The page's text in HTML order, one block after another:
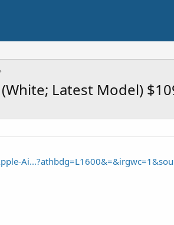
Latest Model)